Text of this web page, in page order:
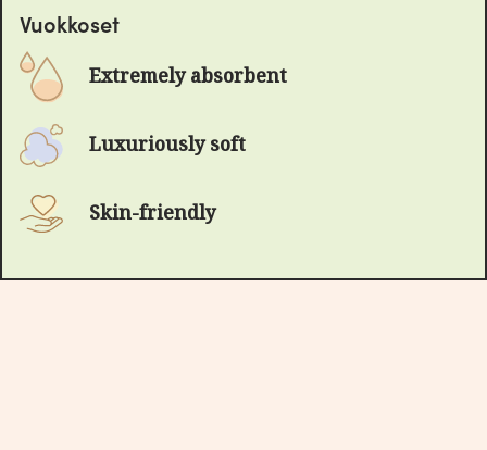
Vuokkoset
Extremely absorbent
Luxuriously soft
Skin-friendly